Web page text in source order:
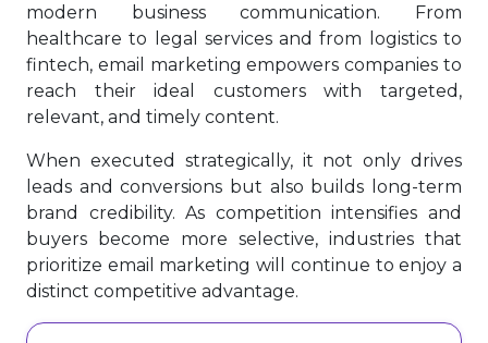
modern business communication. From
healthcare to legal services and from logistics to
fintech, email marketing empowers companies to
reach their ideal customers with targeted,
relevant, and timely content.
When executed strategically, it not only drives
leads and conversions but also builds long-term
brand credibility. As competition intensifies and
buyers become more selective, industries that
prioritize email marketing will continue to enjoy a
distinct competitive advantage.